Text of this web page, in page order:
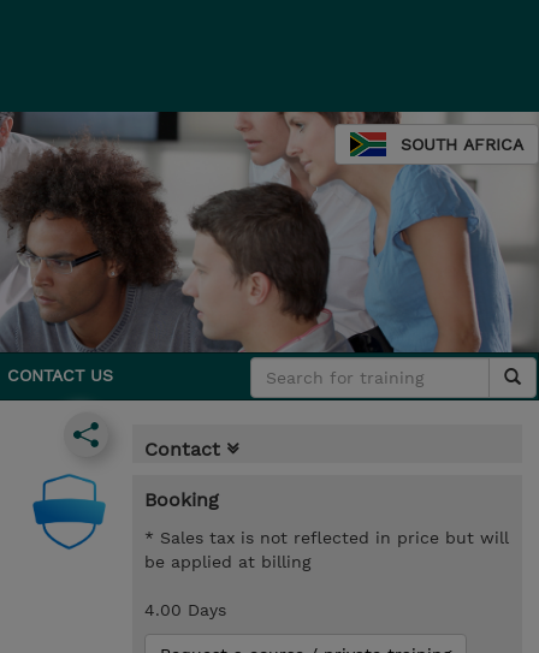
SOUTH AFRICA
CONTACT US
Contact
Booking
* Sales tax is not reflected in price but will
be applied at billing
4.00 Days